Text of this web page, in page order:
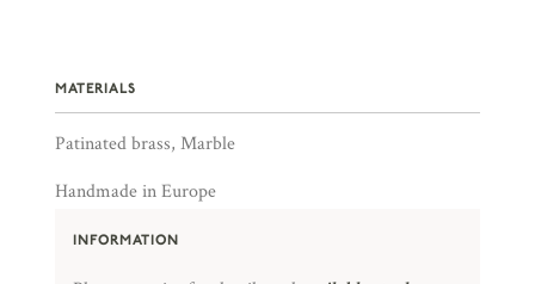
MATERIALS
Patinated brass, Marble
Handmade in Europe
INFORMATION